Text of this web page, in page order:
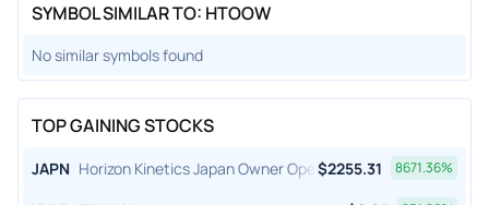
SYMBOL SIMILAR TO: HTOOW
No similar symbols found
TOP GAINING STOCKS
JAPN Horizon Kinetics Japan Owner Operator ETF
$2255.31 8671.36%